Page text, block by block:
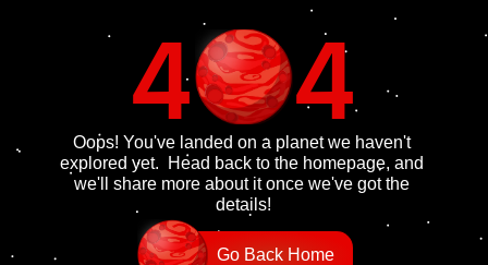
4 4
Oops! You've landed on a planet we haven't
explored yet.  Head back to the homepage, and
we'll share more about it once we've got the
details!
Go Back Home